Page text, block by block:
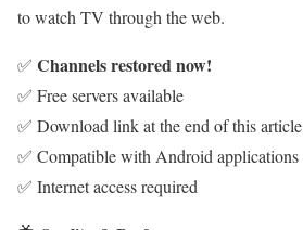
to watch TV through the web.
✅ Channels restored now!
✅ Free servers available
✅ Download link at the end of this article
✅ Compatible with Android applications
✅ Internet access required